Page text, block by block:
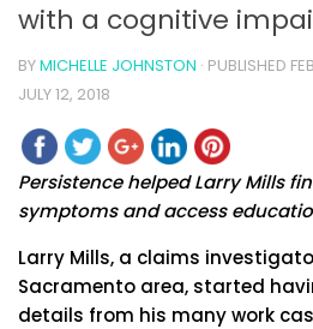
with a cognitive
BYMICHELLE JOHNSTON · PUBLISHED
JULY 12, 2018
Persistence helped Larry Mills
symptoms and access
Larry Mills, a claims
Sacramento area, started
details from his many work